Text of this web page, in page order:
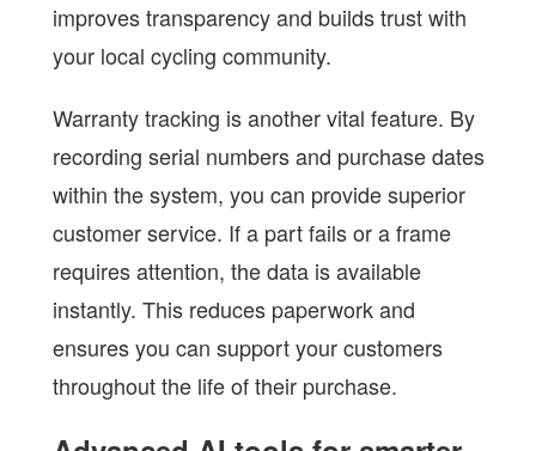
improves transparency and builds trust with
your local cycling community.
Warranty tracking is another vital feature. By
recording serial numbers and purchase dates
within the system, you can provide superior
customer service. If a part fails or a frame
requires attention, the data is available
instantly. This reduces paperwork and
ensures you can support your customers
throughout the life of their purchase.